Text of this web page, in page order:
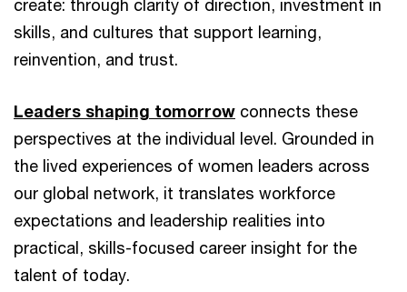
create: through clarity of direction, investment in
skills, and cultures that support learning,
reinvention, and trust.
Leaders shaping tomorrow connects these
perspectives at the individual level. Grounded in
the lived experiences of women leaders across
our global network, it translates workforce
expectations and leadership realities into
practical, skills-focused career insight for the
talent of today.